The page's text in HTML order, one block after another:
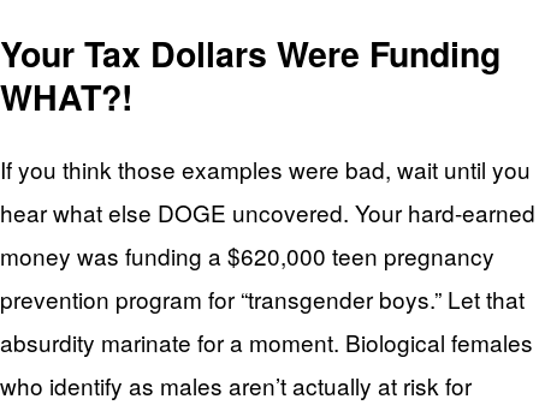
Your Tax Dollars Were Funding
WHAT?!
If you think those examples were bad, wait until you
hear what else DOGE uncovered. Your hard-earned
money was funding a $620,000 teen pregnancy
prevention program for “transgender boys.” Let that
absurdity marinate for a moment. Biological females
who identify as males aren’t actually at risk for